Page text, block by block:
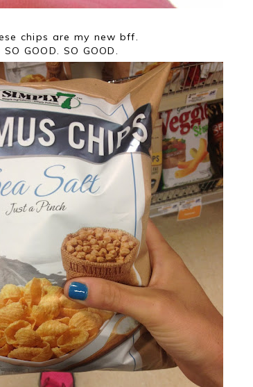
chips are my new bff.
SO GOOD. SO GOOD.